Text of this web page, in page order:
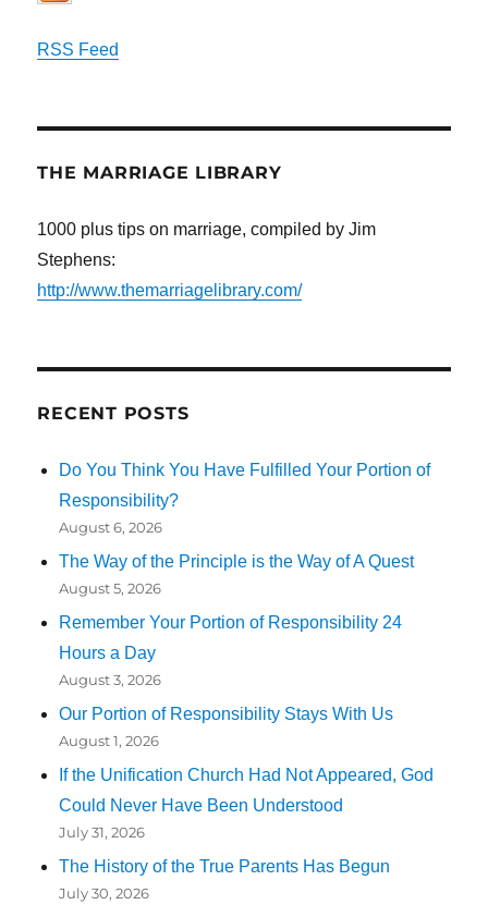
RSS Feed
THE MARRIAGE LIBRARY
1000 plus tips on marriage, compiled by Jim
Stephens:
http://www.themarriagelibrary.com/
RECENT POSTS
Do You Think You Have Fulfilled Your Portion of
Responsibility?
August 6, 2026
The Way of the Principle is the Way of A Quest
August 5, 2026
Remember Your Portion of Responsibility 24
Hours a Day
August 3, 2026
Our Portion of Responsibility Stays With Us
August 1, 2026
If the Unification Church Had Not Appeared, God
Could Never Have Been Understood
July 31, 2026
The History of the True Parents Has Begun
July 30, 2026